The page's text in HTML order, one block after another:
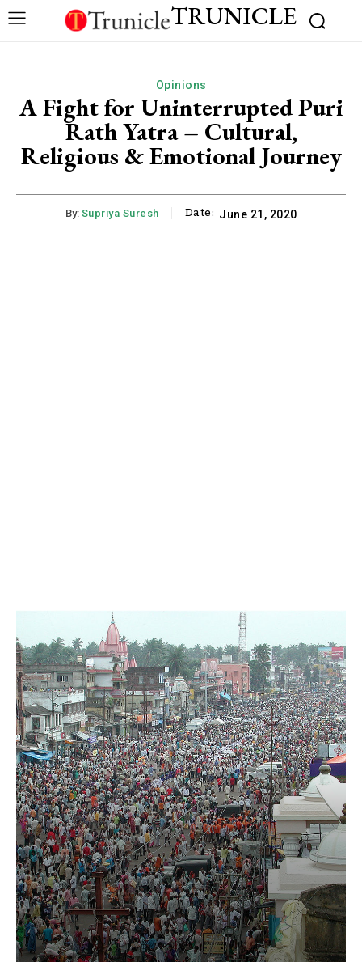
TRUNICLE
Opinions
A Fight for Uninterrupted Puri
Rath Yatra – Cultural,
Religious & Emotional Journey
By: Supriya Suresh Date: June 21, 2020